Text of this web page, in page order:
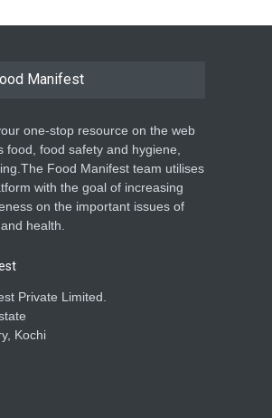
Manifest
one-stop resource on the web
food, food safety and hygiene,
Food Manifest team utilises
with the goal of increasing
on the important issues of
health.
Private Limited.
Kochi